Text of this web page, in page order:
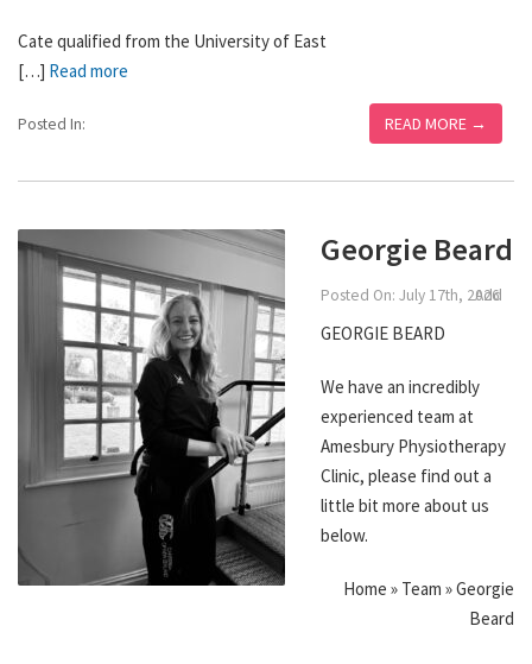
Cate qualified from the University of East
[…] Read more
Posted In: READ MORE →
Georgie Beard
Posted On: July 17th, 2026
Add
GEORGIE BEARD
We have an incredibly
experienced team at
Amesbury Physiotherapy
Clinic, please find out a
little bit more about us
below.
Home » Team » Georgie
Beard